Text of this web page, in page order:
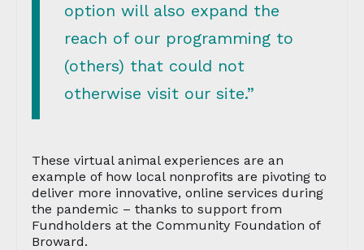
option will also expand the
reach of our programming to
(others) that could not
otherwise visit our site.”
These virtual animal experiences are an
example of how local nonprofits are pivoting to
deliver more innovative, online services during
the pandemic – thanks to support from
Fundholders at the Community Foundation of
Broward.